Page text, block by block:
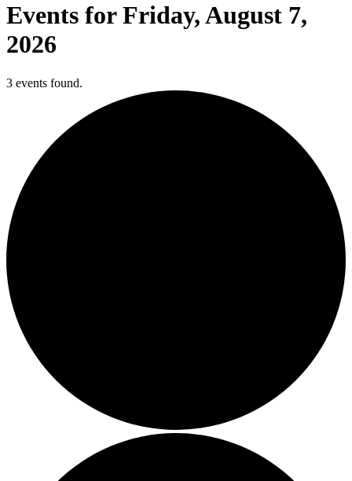
Events for Friday, August 7,
2026
3 events found.